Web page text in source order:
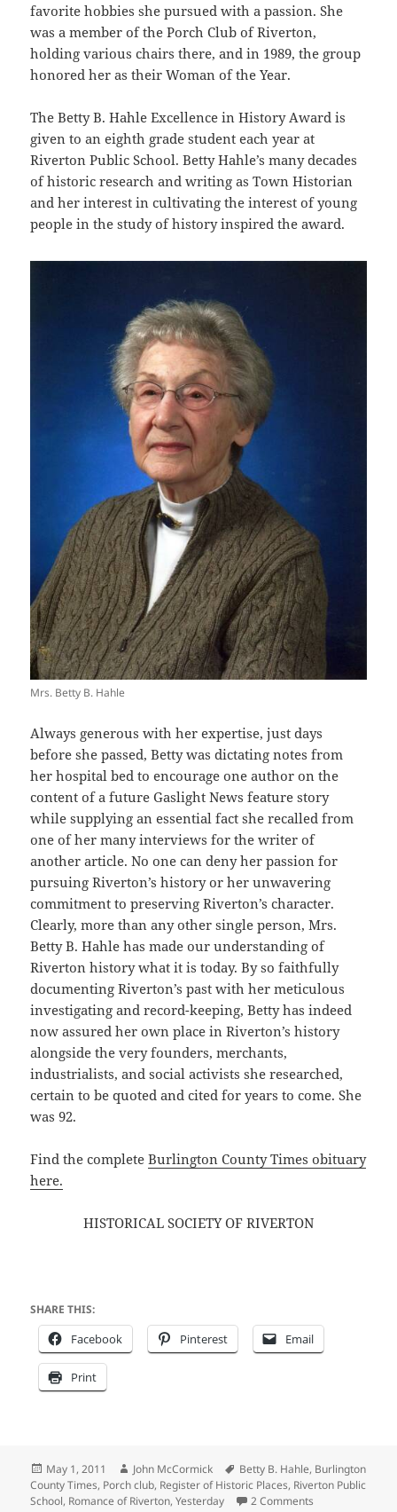
favorite hobbies she pursued with a passion. She
was a member of the Porch Club of Riverton,
holding various chairs there, and in 1989, the group
honored her as their Woman of the Year.
The Betty B. Hahle Excellence in History Award is
given to an eighth grade student each year at
Riverton Public School. Betty Hahle’s many decades
of historic research and writing as Town Historian
and her interest in cultivating the interest of young
people in the study of history inspired the award.
Mrs. Betty B. Hahle
Always generous with her expertise, just days
before she passed, Betty was dictating notes from
her hospital bed to encourage one author on the
content of a future Gaslight News feature story
while supplying an essential fact she recalled from
one of her many interviews for the writer of
another article. No one can deny her passion for
pursuing Riverton’s history or her unwavering
commitment to preserving Riverton’s character.
Clearly, more than any other single person, Mrs.
Betty B. Hahle has made our understanding of
Riverton history what it is today. By so faithfully
documenting Riverton’s past with her meticulous
investigating and record-keeping, Betty has indeed
now assured her own place in Riverton’s history
alongside the very founders, merchants,
industrialists, and social activists she researched,
certain to be quoted and cited for years to come. She
was 92.
Find the completeBurlington County Times obituary
here.
HISTORICAL SOCIETY OF RIVERTON
SHARE THIS:
Facebook Pinterest Email
Print
Posted
on
May 1, 2011 Author
John McCormick Tags
Betty B. Hahle, Burlington
County Times, Porch club, Register of Historic Places, Riverton Public
School, Romance of Riverton,Yesterday 2 Comments